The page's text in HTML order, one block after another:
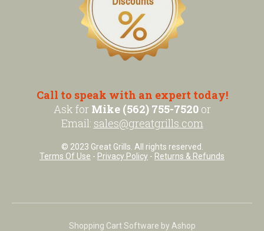
Call to speak with an expert today!
Ask for Mike (562) 755-7520or
Email: sales@greatgrills.com
© 2023 Great Grills. All rights reserved.
Terms Of Use - Privacy Policy - Returns & Refunds
Shopping Cart Software by Ashop